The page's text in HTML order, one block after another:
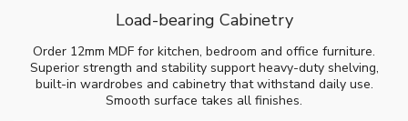
Load-bearing Cabinetry
Order 12mm MDF for kitchen, bedroom and office furniture.
Superior strength and stability support heavy-duty shelving,
built-in wardrobes and cabinetry that withstand daily use.
Smooth surface takes all finishes.